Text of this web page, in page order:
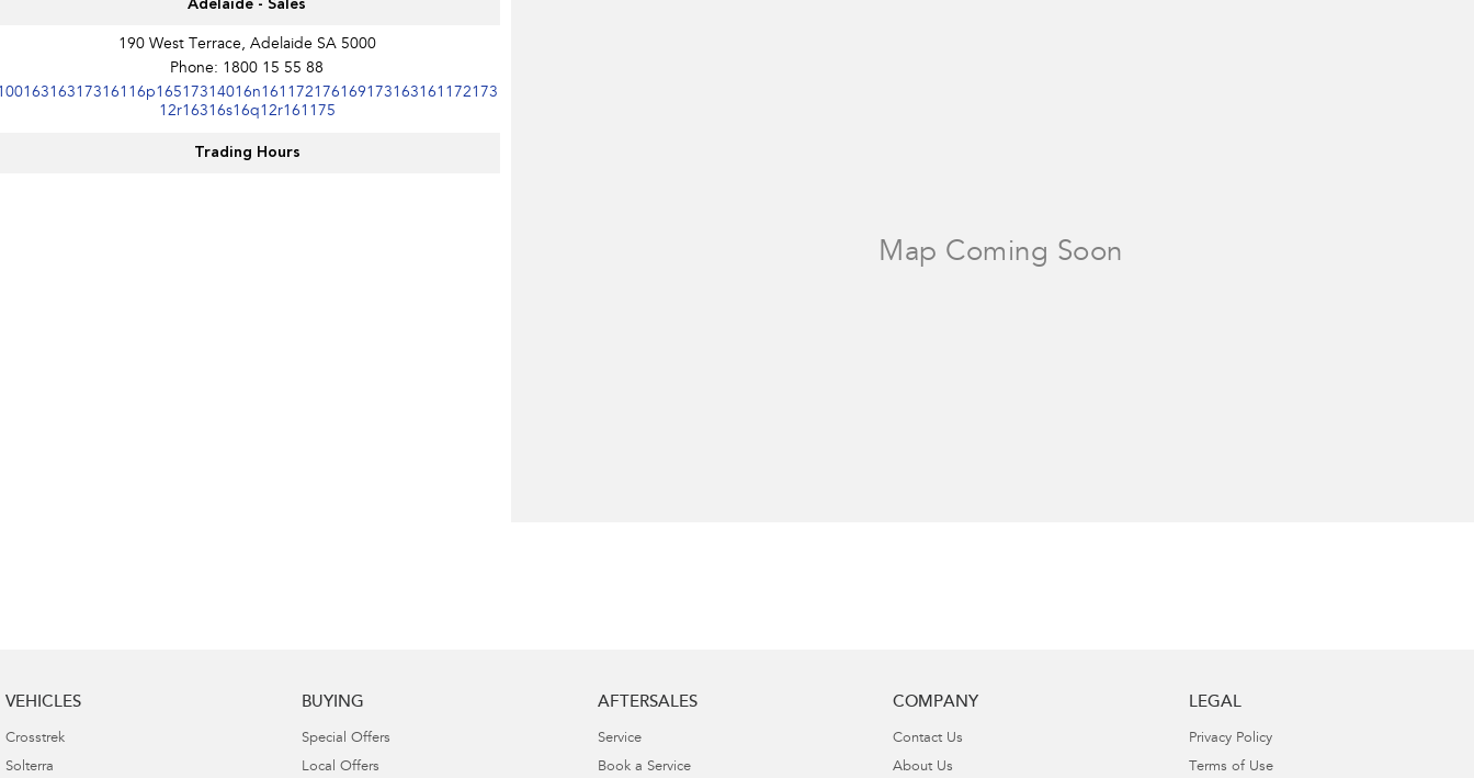
Adelaide - Sales
190 West Terrace, Adelaide SA 5000
Phone: 1800 15 55 88
12r16316s16q12r161175
Trading Hours
VEHICLES
Crosstrek
Solterra
BUYING
Special Offers
Local Offers
AFTERSALES
Service
Book a Service
COMPANY
Contact Us
About Us
LEGAL
Privacy Policy
Terms of Use